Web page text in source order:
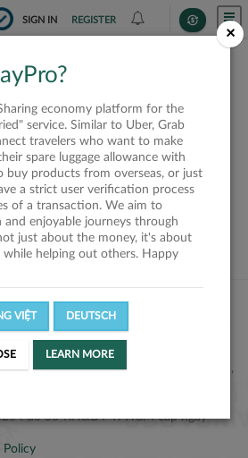
SIGN IN REGISTER
is closed or
available
ALL SHIPPERS
77 Phạm Viết Chánh, P. Nguyễn Cư Trinh,
do Sở KH&ĐT TPHCM cấp ngày
Policy
×
economy platform for the
service. Similar to Uber, Grab
travelers who want to make
spare luggage allowance with
buy products from overseas, or just
a strict user verification process
of a transaction. We aim to
enjoyable journeys through
just about the money, it's about
while helping out others. Happy
VIỆT DEUTSCH
LEARN MORE